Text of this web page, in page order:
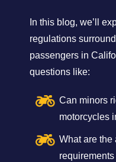
In this blog, we’ll
regulations
passengers in
questions like:
Can minors
motorcycles
What are the